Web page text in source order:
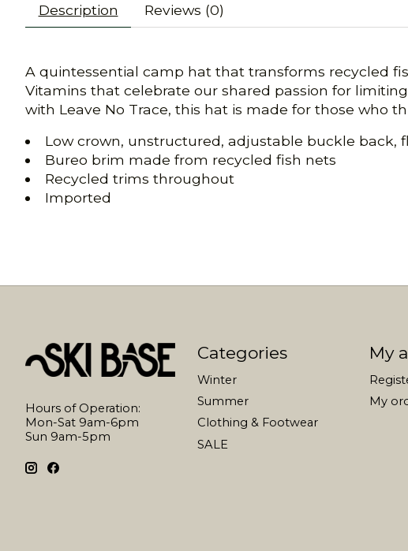
Description Reviews (0)
A quintessential camp hat that transforms recycled
Vitamins that celebrate our shared passion for
with Leave No Trace, this hat is made for those who
Low crown, unstructured, adjustable buckle back,
Bureo brim made from recycled fish nets
Recycled trims throughout
Imported
Hours of Operation:
Mon-Sat 9am-6pm
Sun 9am-5pm
Categories
Winter
Summer
Clothing & Footwear
SALE
My
My